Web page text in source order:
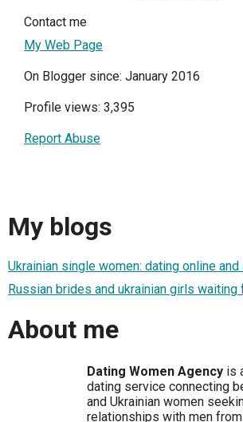
Contact me
My Web Page
On Blogger since: January 2016
Profile views: 3,395
Report Abuse
My blogs
Ukrainian single women: dating online and
Russian brides and ukrainian girls waiting
About me
Dating Women Agency is
dating service connecting
and Ukrainian women
relationships with men